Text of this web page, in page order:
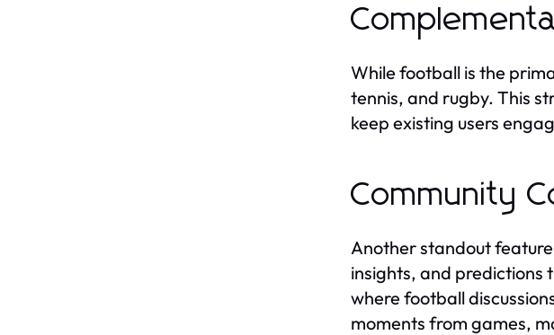
While football is the
tennis, and rugby. This
keep existing users
Community
Another standout
insights, and predictions
where football
moments from games,